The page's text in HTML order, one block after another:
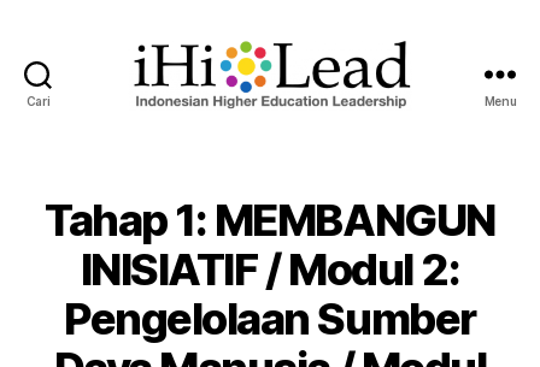
Cari Menu
Tahap 1: MEMBANGUN
INISIATIF / Modul 2:
Pengelolaan Sumber